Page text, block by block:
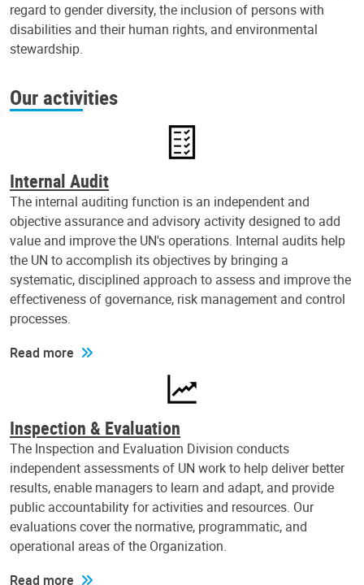
regard to gender diversity, the inclusion of persons with
disabilities and their human rights, and environmental
stewardship.
Our activities
Internal Audit
The internal auditing function is an independent and
objective assurance and advisory activity designed to add
value and improve the UN's operations. Internal audits help
the UN to accomplish its objectives by bringing a
systematic, disciplined approach to assess and improve the
effectiveness of governance, risk management and control
processes.
Read more
Inspection & Evaluation
The Inspection and Evaluation Division conducts
independent assessments of UN work to help deliver better
results, enable managers to learn and adapt, and provide
public accountability for activities and resources. Our
evaluations cover the normative, programmatic, and
operational areas of the Organization.
Read more